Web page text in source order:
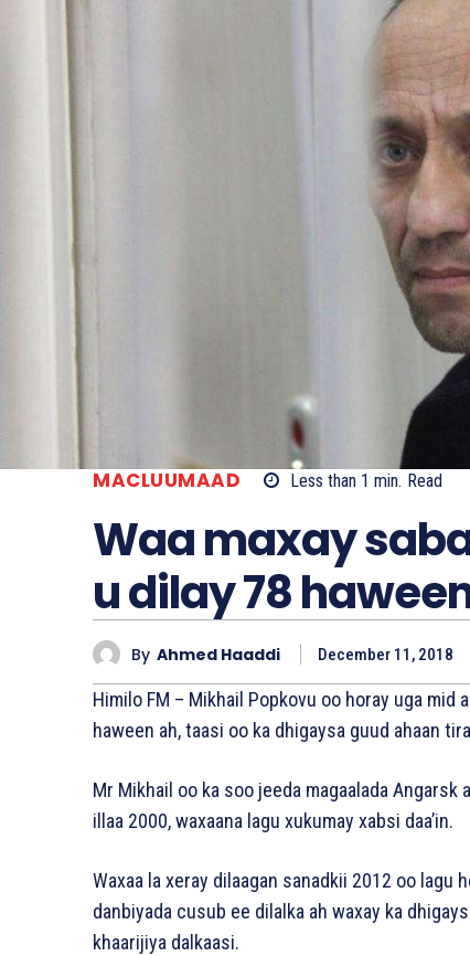
MACLUUMAAD Less than 1 min. Read
Waa maxay
u dilay 78
By Ahmed Haaddi December 11, 2018
Himilo FM – Mikhail Popkovu oo horay uga mid
haween ah, taasi oo ka dhigaysa guud ahaan
Mr Mikhail oo ka soo jeeda magaalada
illaa 2000, waxaana lagu xukumay xabsi daa’in.
Waxaa la xeray dilaagan sanadkii 2012 oo lagu
danbiyada cusub ee dilalka ah waxay ka
khaarijiya dalkaasi.